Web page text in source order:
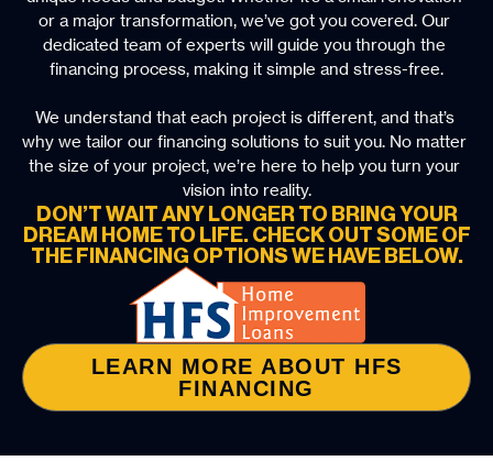
or a major transformation, we’ve got you covered. Our
dedicated team of experts will guide you through the
financing process, making it simple and stress-free.
We understand that each project is different, and that’s
why we tailor our financing solutions to suit you. No matter
the size of your project, we’re here to help you turn your
vision into reality.
DON’T WAIT ANY LONGER TO BRING YOUR
DREAM HOME TO LIFE. CHECK OUT SOME OF
THE FINANCING OPTIONS WE HAVE BELOW.
LEARN MORE ABOUT HFS
FINANCING